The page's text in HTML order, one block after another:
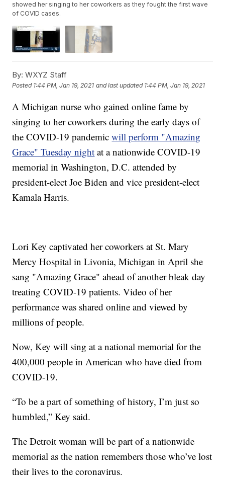
showed her singing to her coworkers as they fought the first wave
of COVID cases.
By: WXYZ Staff
Posted 1:44 PM, Jan 19, 2021 and last updated 1:44 PM, Jan 19, 2021
A Michigan nurse who gained online fame by
singing to her coworkers during the early days of
the COVID-19 pandemicwill perform "Amazing
Grace" Tuesday night at a nationwide COVID-19
memorial in Washington, D.C. attended by
president-elect Joe Biden and vice president-elect
Kamala Harris.
Lori Key captivated her coworkers at St. Mary
Mercy Hospital in Livonia, Michigan in April she
sang "Amazing Grace" ahead of another bleak day
treating COVID-19 patients. Video of her
performance was shared online and viewed by
millions of people.
Now, Key will sing at a national memorial for the
400,000 people in American who have died from
COVID-19.
“To be a part of something of history, I’m just so
humbled,” Key said.
The Detroit woman will be part of a nationwide
memorial as the nation remembers those who’ve lost
their lives to the coronavirus.